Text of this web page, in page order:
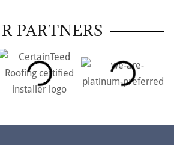
PARTNERS